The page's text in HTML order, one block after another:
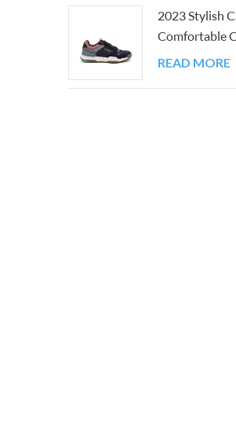
2023 Stylish
Comfortable
Block Walking
READ MORE